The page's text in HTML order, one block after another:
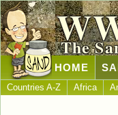
The
HOME
Countries A-Z Africa